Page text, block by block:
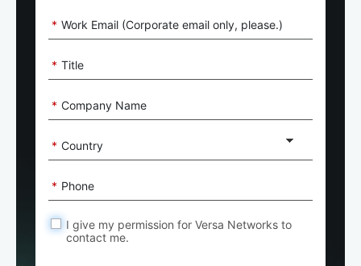
* Work Email (Corporate email only, please.)
* Title
* Company Name
* Country
* Phone
I give my permission for Versa Networks to
contact me.